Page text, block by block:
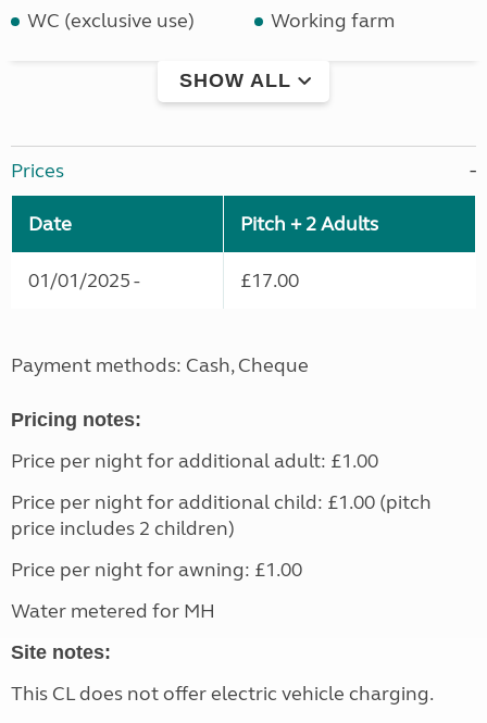
WC (exclusive use)
Working farm
SHOW ALL
Prices
Date Pitch + 2 Adults
01/01/2025 - £17.00
Payment methods: Cash, Cheque
Pricing notes:
Price per night for additional adult: £1.00
Price per night for additional child: £1.00 (pitch
price includes 2 children)
Price per night for awning: £1.00
Water metered for MH
Site notes:
This CL does not offer electric vehicle charging.